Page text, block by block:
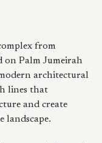
from
on Palm Jumeirah
architectural
lines that
and create
landscape.